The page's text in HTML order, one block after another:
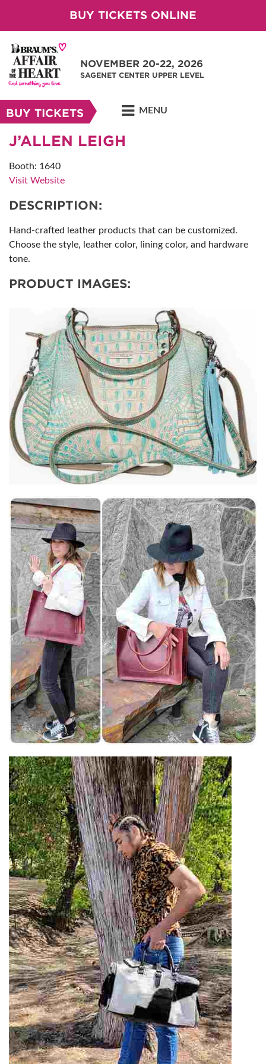
BUY TICKETS ONLINE
NOVEMBER 20-22, 2026
SAGENET CENTER UPPER LEVEL
BUY TICKETS MENU
J’ALLEN LEIGH
Booth: 1640
Visit Website
DESCRIPTION:
Hand-crafted leather products that can be customized.
Choose the style, leather color, lining color, and hardware
tone.
PRODUCT IMAGES: